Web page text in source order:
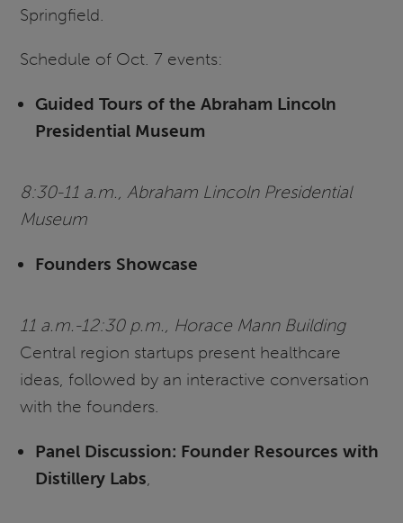
Springfield.
Schedule of Oct. 7 events:
Guided Tours of the Abraham Lincoln
Presidential Museum
8:30-11 a.m., Abraham Lincoln Presidential
Museum
Founders Showcase
11 a.m.-12:30 p.m., Horace Mann Building
Central region startups present healthcare
ideas, followed by an interactive conversation
with the founders.
Panel Discussion: Founder Resources with
Distillery Labs,